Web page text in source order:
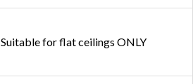
Suitable for flat ceilings ONLY